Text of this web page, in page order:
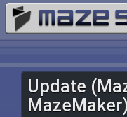
Update
MazeMaker)